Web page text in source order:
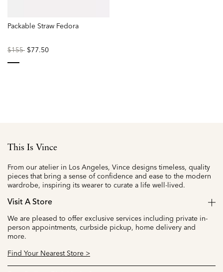
Packable Straw Fedora
Price
$155to$77.50
This Is Vince
From our atelier in Los Angeles, Vince designs timeless, quality
pieces that bring a sense of confidence and ease to the modern
wardrobe, inspiring its wearer to curate a life well-lived.
Visit A Store
We are pleased to offer exclusive services including private in-
person appointments, curbside pickup, home delivery and
more.
Find Your Nearest Store >